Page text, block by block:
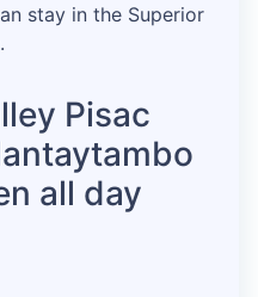
stay in the Superior
Pisac
all day